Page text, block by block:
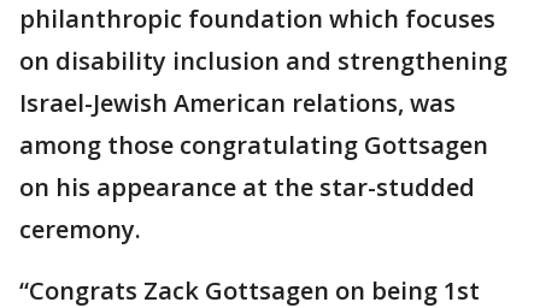
philanthropic foundation which focuses
on disability inclusion and strengthening
Israel-Jewish American relations, was
among those congratulating Gottsagen
on his appearance at the star-studded
ceremony.
“Congrats Zack Gottsagen on being 1st